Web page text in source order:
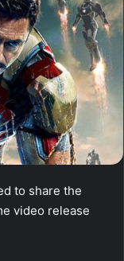
to share the
video release